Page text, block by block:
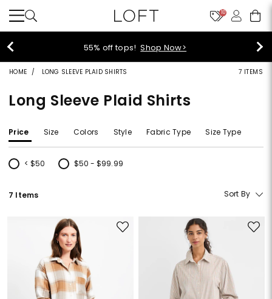
10
55% off tops!Shop Now>
HOME LONG SLEEVE PLAID SHIRTS 7 ITEMS
Long Sleeve Plaid Shirts
Price Size Colors Style Fabric Type Size Type
< $50
Refine by Price: < $50
$50 - $99.99
Refine by Price: $50 - $99.99
7 Items Sort By